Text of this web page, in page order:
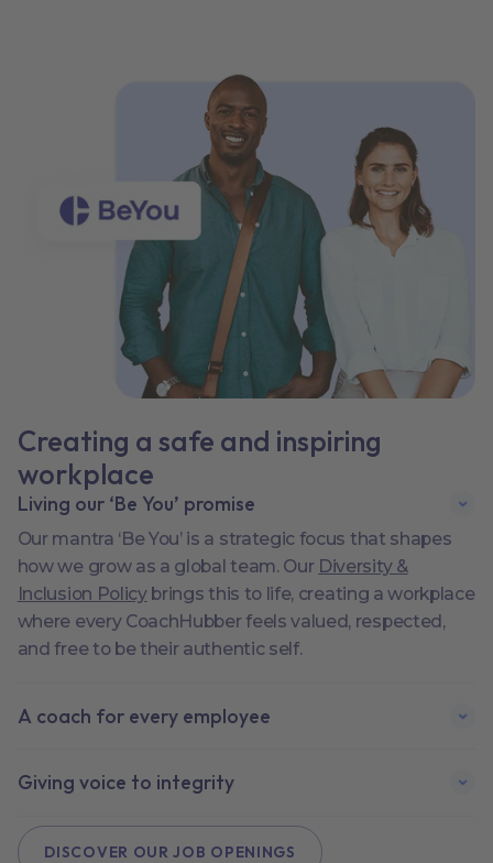
Creating a safe and inspiring
workplace
Living our ‘Be You’ promise
Our mantra ‘Be You’ is a strategic focus that shapes
how we grow as a global team. Our Diversity &
Inclusion Policybrings this to life, creating a workplace
where every CoachHubber feels valued, respected,
and free to be their authentic self.
A coach for every employee
Giving voice to integrity
DISCOVER OUR JOB OPENINGS